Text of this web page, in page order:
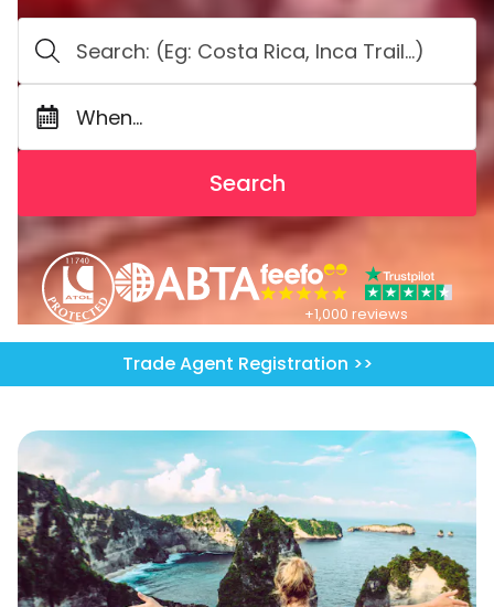
When...
Search
+1,000 reviews
Trade Agent Registration >>